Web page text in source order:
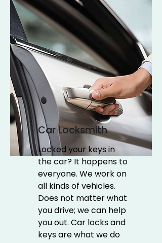
Car Locksmith
Locked your keys in
the car? It happens to
everyone. We work on
all kinds of vehicles.
Does not matter what
you drive; we can help
you out. Car locks and
keys are what we do